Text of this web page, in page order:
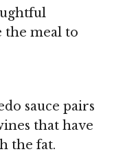
the meal to
sauce pairs
that have
the fat.